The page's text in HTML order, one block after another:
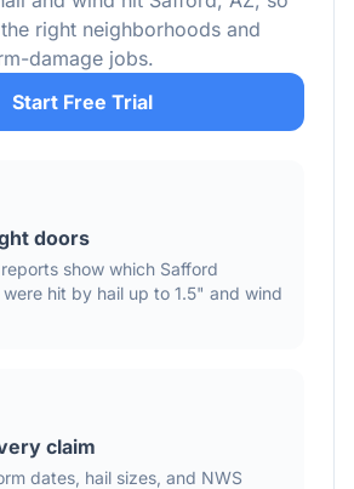
right neighborhoods and
damage jobs.
Start Free Trial
doors
show which Safford
hit by hail up to 1.5" and wind
claim
dates, hail sizes, and NWS